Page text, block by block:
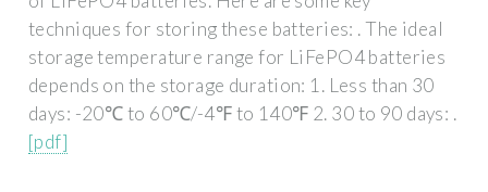
techniques for storing these batteries: . The ideal
storage temperature range for LiFePO4 batteries
depends on the storage duration: 1. Less than 30
days: -20℃ to 60℃/-4℉ to 140℉ 2. 30 to 90 days: .
[pdf]